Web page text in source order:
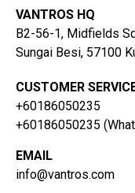
VANTROS HQ
B2-56-1, Midfields
Sungai Besi, 57100
CUSTOMER
+60186050235
+60186050235
EMAIL
info@vantros.com